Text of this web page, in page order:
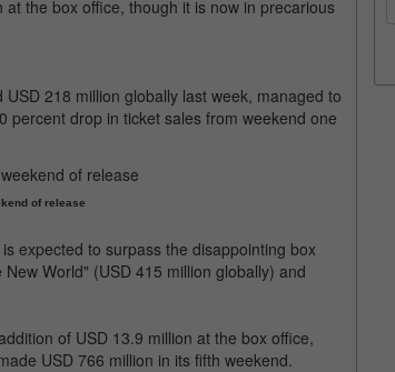
the box office, though it is now in precarious
218 million globally last week, managed to
percent drop in ticket sales from weekend one
of release
expected to surpass the disappointing box
World" (USD 415 million globally) and
of USD 13.9 million at the box office,
USD 766 million in its fifth weekend.